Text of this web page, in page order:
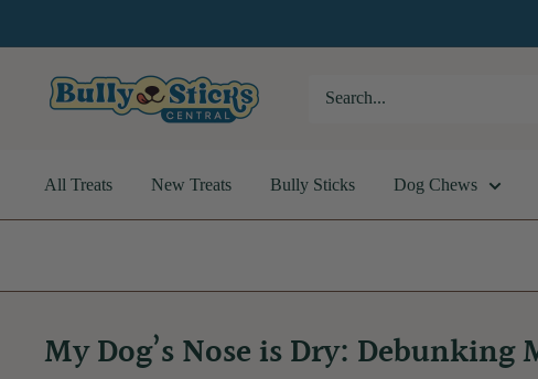
to
Bully
All Treats New Treats Bully Sticks Dog Chews
My Dog’s Nose is Dry: